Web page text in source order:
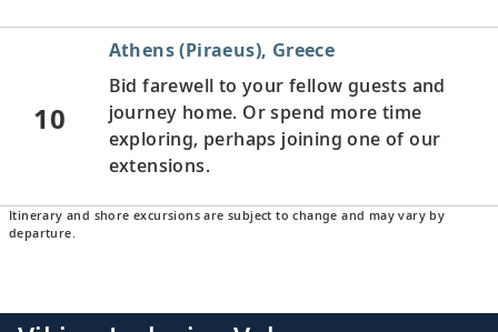
10
Athens (Piraeus), Greece
Bid farewell to your fellow guests and
journey home. Or spend more time
exploring, perhaps joining one of our
extensions.
Itinerary and shore excursions are subject to change and may vary by
departure.